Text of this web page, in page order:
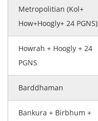
Metropolitian (Kol+
How+Hoogly+ 24 PGNS)
Howrah + Hoogly + 24
PGNS
Barddhaman
Bankura + Birbhum +